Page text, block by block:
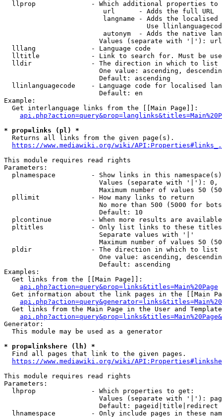
llprop              - Which additional properties
                         url      - Adds the full URL
langname - Adds the
Use
autonym  - Adds the native
Values (separate with '|'):
  lllang              - Language code
lltitle             - Link to search for. Must be
  lldir               - The direction in which to list
One value: ascending,
                        Default: ascending
llinlanguagecode    - Language code for localised
                        Default: en
Example:
  Get interlanguage links from the [[Main Page]]:
* prop=links (pl) *
  Returns all links from the given page(s).
https://www.mediawiki.org/wiki/
This module requires read rights
Parameters:
plnamespace         - Show links in this
Values (separate with '|'):
Maximum number of values 50
  pllimit             - How many links to return
No more than 500 (5000 for
                        Default: 10
plcontinue          - When more results are
pltitles            - Only list links to these
                        Separate values with '|'
Maximum number of values 50
  pldir               - The direction in which to list
One value: ascending,
                        Default: ascending
Examples:
  Get links from the [[Main Page]]:
api.php?action=query&prop=links&titles=Main%20Page
Get information about the link pages in the [[Main
Get links from the Main Page in the User and
Generator:
  This module may be used as a generator
* prop=linkshere (lh) *
  Find all pages that link to the given pages.
https://www.mediawiki.org/wiki/
This module requires read rights
Parameters:
  lhprop              - Which properties to get:
Values (separate with '|'):
                        Default: pageid|title|redirect
lhnamespace         - Only include pages in these